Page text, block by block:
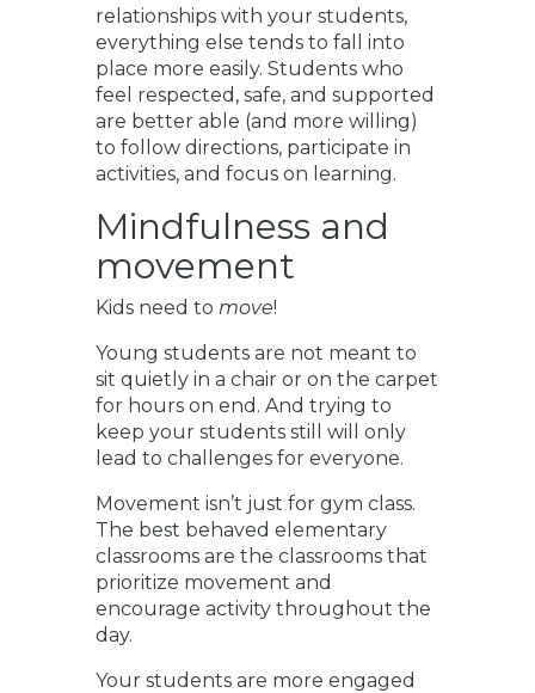
relationships with your students,
everything else tends to fall into
place more easily. Students who
feel respected, safe, and supported
are better able (and more willing)
to follow directions, participate in
activities, and focus on learning.
Mindfulness and
movement
Kids need to move!
Young students are not meant to
sit quietly in a chair or on the carpet
for hours on end. And trying to
keep your students still will only
lead to challenges for everyone.
Movement isn’t just for gym class.
The best behaved elementary
classrooms are the classrooms that
prioritize movement and
encourage activity throughout the
day.
Your students are more engaged